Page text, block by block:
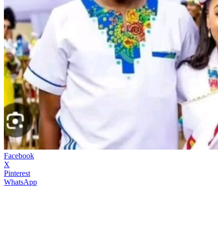
Facebook
X
Pinterest
WhatsApp